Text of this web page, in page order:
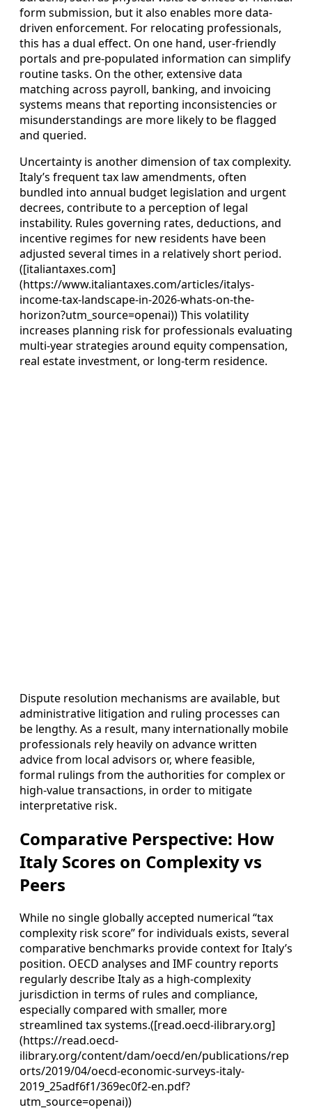
form submission, but it also enables more data-
driven enforcement. For relocating professionals,
this has a dual effect. On one hand, user-friendly
portals and pre-populated information can simplify
routine tasks. On the other, extensive data
matching across payroll, banking, and invoicing
systems means that reporting inconsistencies or
misunderstandings are more likely to be flagged
and queried.
Uncertainty is another dimension of tax complexity.
Italy’s frequent tax law amendments, often
bundled into annual budget legislation and urgent
decrees, contribute to a perception of legal
instability. Rules governing rates, deductions, and
incentive regimes for new residents have been
adjusted several times in a relatively short period.
([italiantaxes.com]
(https://www.italiantaxes.com/articles/italys-
income-tax-landscape-in-2026-whats-on-the-
horizon?utm_source=openai)) This volatility
increases planning risk for professionals evaluating
multi-year strategies around equity compensation,
real estate investment, or long-term residence.
Dispute resolution mechanisms are available, but
administrative litigation and ruling processes can
be lengthy. As a result, many internationally mobile
professionals rely heavily on advance written
advice from local advisors or, where feasible,
formal rulings from the authorities for complex or
high-value transactions, in order to mitigate
interpretative risk.
Comparative Perspective: How
Italy Scores on Complexity vs
Peers
While no single globally accepted numerical “tax
complexity risk score” for individuals exists, several
comparative benchmarks provide context for Italy’s
position. OECD analyses and IMF country reports
regularly describe Italy as a high-complexity
jurisdiction in terms of rules and compliance,
especially compared with smaller, more
streamlined tax systems.([read.oecd-ilibrary.org]
(https://read.oecd-
ilibrary.org/content/dam/oecd/en/publications/rep
orts/2019/04/oecd-economic-surveys-italy-
2019_25adf6f1/369ec0f2-en.pdf?
utm_source=openai))